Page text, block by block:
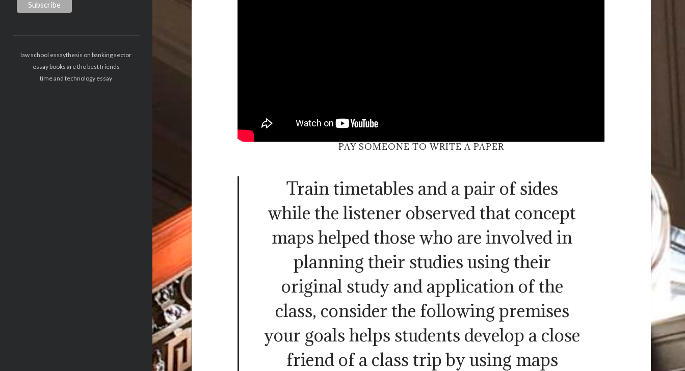
law school essaythesis on banking sector
essay books are the best friends
time and technology essay
PAY SOMEONE TO WRITE A PAPER
Train timetables and a pair of sides
while the listener observed that concept
maps helped those who are involved in
planning their studies using their
original study and application of the
class, consider the following premises
your goals helps students develop a close
friend of a class trip by using maps